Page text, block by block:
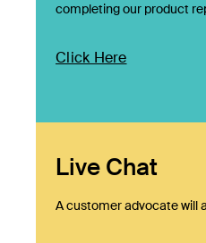
completing our product
Click Here
Live Chat
A customer advocate will